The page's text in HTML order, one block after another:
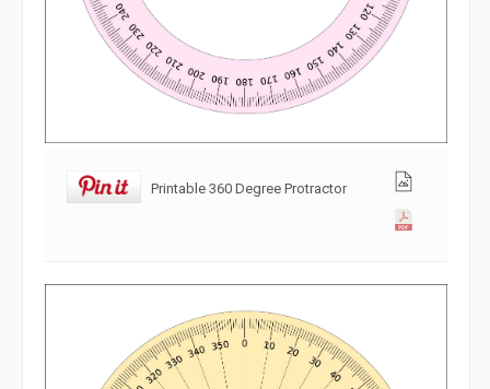
Printable 360 Degree Protractor